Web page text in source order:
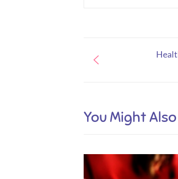
You Might